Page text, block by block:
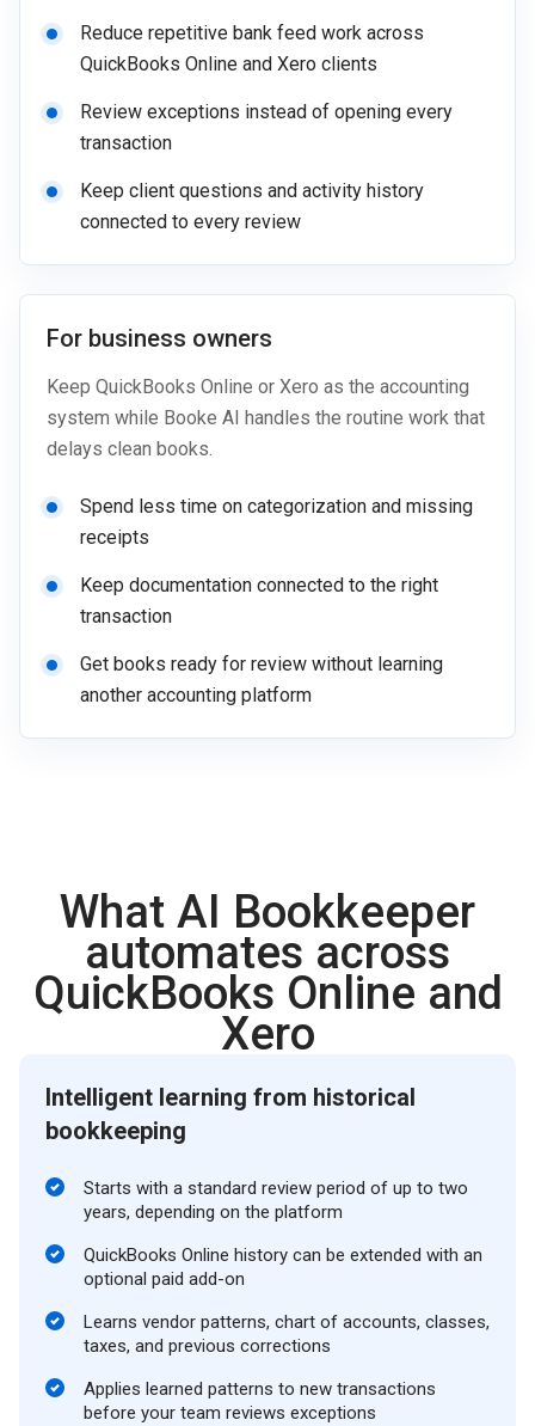
Reduce repetitive bank feed work across
QuickBooks Online and Xero clients
Review exceptions instead of opening every
transaction
Keep client questions and activity history
connected to every review
For business owners
Keep QuickBooks Online or Xero as the accounting
system while Booke AI handles the routine work that
delays clean books.
Spend less time on categorization and missing
receipts
Keep documentation connected to the right
transaction
Get books ready for review without learning
another accounting platform
What AI Bookkeeper
automates across
QuickBooks Online and
Xero
Intelligent learning from historical
bookkeeping
Starts with a standard review period of up to two
years, depending on the platform
QuickBooks Online history can be extended with an
optional paid add-on
Learns vendor patterns, chart of accounts, classes,
taxes, and previous corrections
Applies learned patterns to new transactions
before your team reviews exceptions